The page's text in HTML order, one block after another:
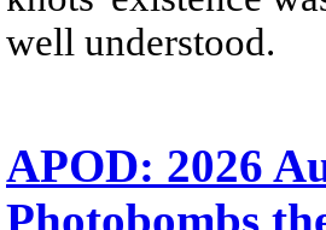
well understood.
APOD: 2026
Photobombs